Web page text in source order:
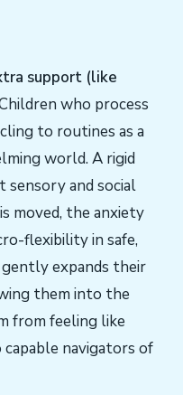
support (like
who process
to routines as a
world. A rigid
sensory and social
moved, the anxiety
flexibility in safe,
expands their
them into the
from feeling like
navigators of